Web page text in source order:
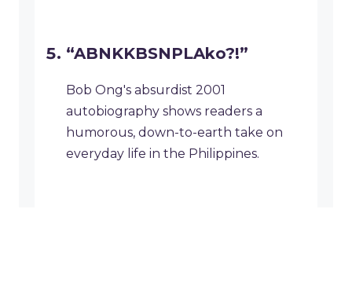
“ABNKKBSNPLAko?!”
Bob Ong's absurdist 2001
autobiography shows readers a
humorous, down-to-earth take on
everyday life in the Philippines.